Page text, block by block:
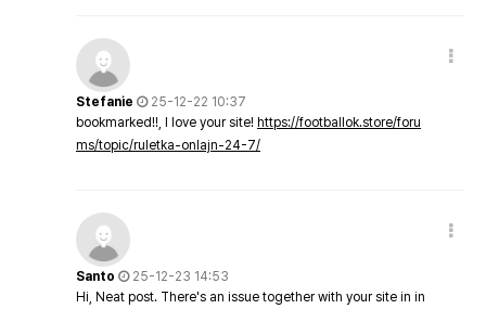
Stefanie
25-12-22 10:37
bookmarked!!, I love your site! https://footballok.store/foru
ms/topic/ruletka-onlajn-24-7/
Santo
25-12-23 14:53
Hi, Neat post. There's an issue together with your site in in